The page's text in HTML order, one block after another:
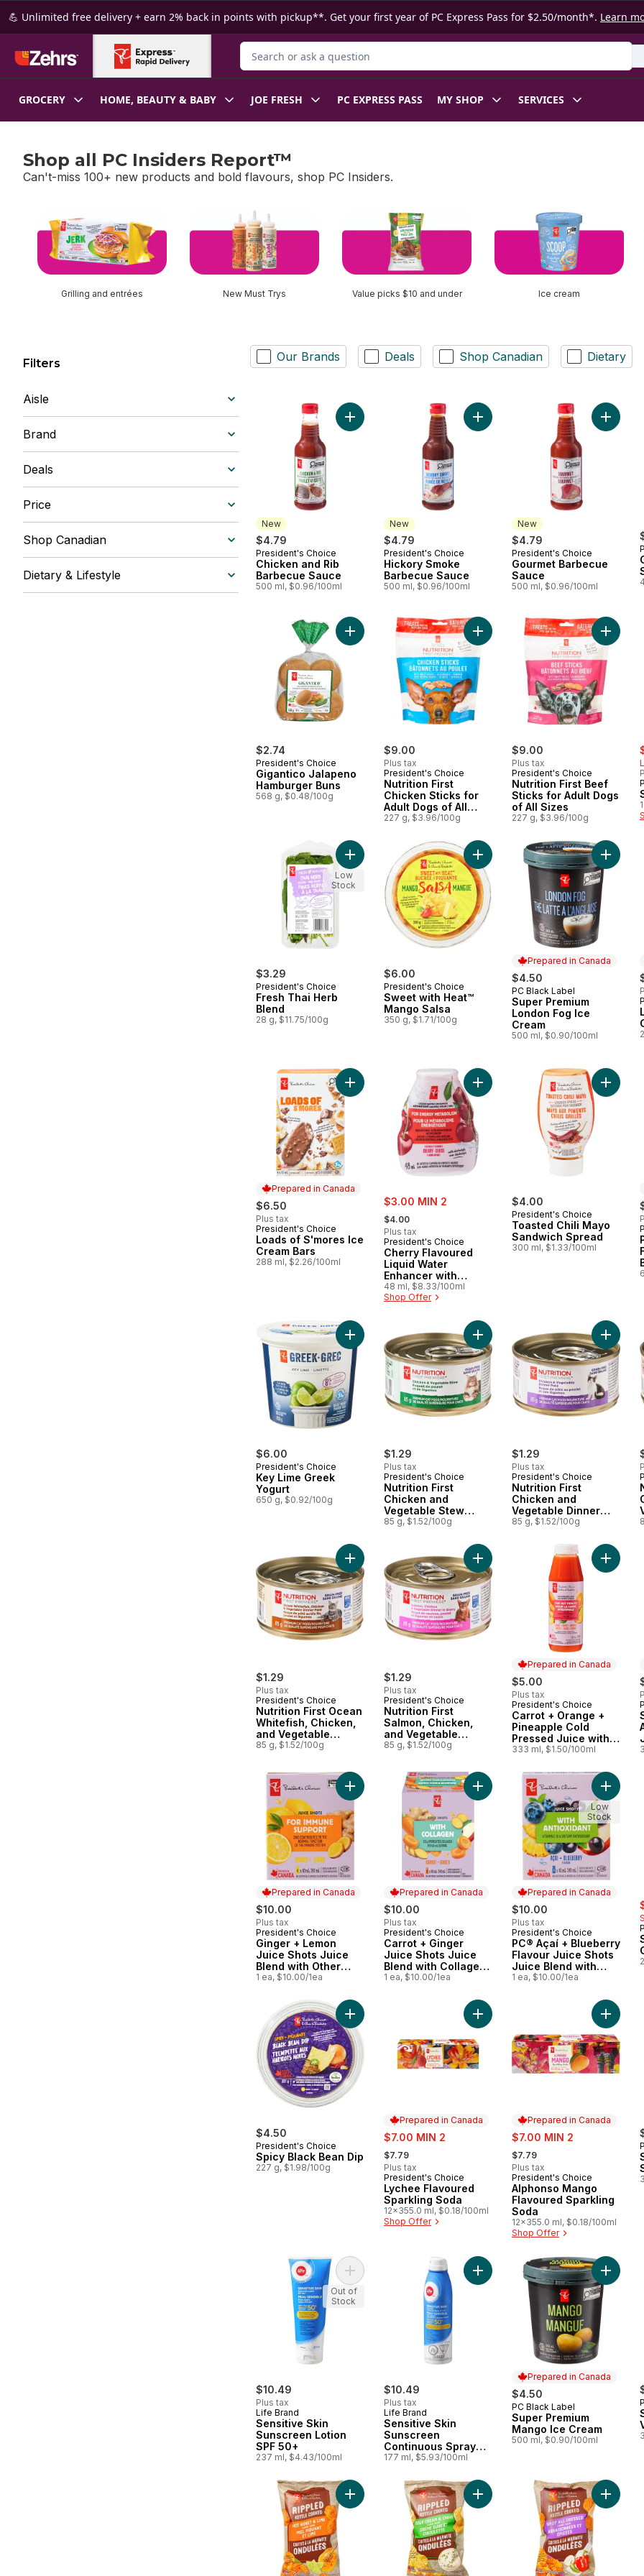
Skip to Main Content
Skip to Footer
💪 Unlimited free delivery + earn 2% back in points with pickup**. Get your first year of PC Express Pass for $2.50/month*. Learn
Search for Product
GROCERY HOME, BEAUTY & BABY JOE FRESH PC EXPRESS PASS MY SHOP SERVICES
Shop all PC Insiders Report™
Can't-miss 100+ new products and bold flavours, shop PC Insiders.
Grilling and entrées New Must Trys Value picks $10 and under Ice cream
Filters
Aisle
Brand
Deals
Price
Shop Canadian
Dietary & Lifestyle
Our Brands Deals Shop Canadian Dietary
New
$4.79
New
President's Choice
Chicken and Rib
Barbecue Sauce
500 ml, $0.96/100ml
Add Chicken and Rib Barbecue Sauce to cart
New
$4.79
New
President's Choice
Hickory Smoke
Barbecue Sauce
500 ml, $0.96/100ml
Add Hickory Smoke Barbecue
New
$4.79
New
President's Choice
Gourmet Barbecue
Sauce
500 ml, $0.96/100ml
Add
$2.74
President's Choice
Gigantico Jalapeno
Hamburger Buns
568 g, $0.48/100g
Add Gigantico Jalapeno Hamburger Buns to cart
$9.00
Plus tax
President's Choice
Nutrition First
Chicken Sticks for
Adult Dogs of All
Sizes
227 g, $3.96/100g
Add Nutrition First Chicken Sticks
$9.00
Plus tax
President's Choice
Nutrition First Beef
Sticks for Adult Dogs
of All Sizes
227 g, $3.96/100g
Add
$3.29
President's Choice
Fresh Thai Herb
Blend
28 g, $11.75/100g
Add Fresh Thai Herb Blend to cart
Low
Stock
$6.00
President's Choice
Sweet with Heat™
Mango Salsa
350 g, $1.71/100g
Add Sweet with Heat™ Mango
Prepared in Canada
$4.50
Prepared in Canada
PC Black Label
Super Premium
London Fog Ice
Cream
500 ml, $0.90/100ml
Add
Prepared in Canada
$6.50
Plus tax
Prepared in Canada
President's Choice
Loads of S'mores Ice
Cream Bars
288 ml, $2.26/100ml
Add Loads of S'mores Ice Cream Bars to cart
sale:
$3.00 MIN 2
, formerly:
$4.00
Plus tax
President's Choice
Cherry Flavoured
Liquid Water
Enhancer with
Niacin and Vitamin
B6 for Energy
48 ml, $8.33/100ml
Shop Offer
Add Cherry Flavoured Liquid
$4.00
President's Choice
Toasted Chili Mayo
Sandwich Spread
300 ml, $1.33/100ml
Add
$6.00
President's Choice
Key Lime Greek
Yogurt
650 g, $0.92/100g
Add Key Lime Greek Yogurt to cart
$1.29
Plus tax
President's Choice
Nutrition First
Chicken and
Vegetable Stew
Premium Cat Food
85 g, $1.52/100g
Add Nutrition First Chicken and
$1.29
Plus tax
President's Choice
Nutrition First
Chicken and
Vegetable Dinner
Paté Premium Cat
85 g, $1.52/100g
Add
$1.29
Plus tax
President's Choice
Nutrition First Ocean
Whitefish, Chicken,
and Vegetable
Dinner Paté Premium
85 g, $1.52/100g
Add Nutrition First Ocean Whitefish, Chicken, and Vegetable
$1.29
Plus tax
President's Choice
Nutrition First
Salmon, Chicken,
and Vegetable
Dinner in Gravy
85 g, $1.52/100g
Add Nutrition First Salmon,
Prepared in Canada
$5.00
Plus tax
Prepared in Canada
President's Choice
Carrot + Orange +
Pineapple Cold
Pressed Juice with
Probiotics for Gut
333 ml, $1.50/100ml
Add
Prepared in Canada
$10.00
Plus tax
Prepared in Canada
President's Choice
Ginger + Lemon
Juice Shots Juice
Blend with Other
Ingredients for
1 ea, $10.00/1ea
Add Ginger + Lemon Juice Shots Juice Blend with Other
Prepared in Canada
$10.00
Plus tax
Prepared in Canada
President's Choice
Carrot + Ginger
Juice Shots Juice
Blend with Collagen
and Other
1 ea, $10.00/1ea
Add Carrot + Ginger Juice Shots
Prepared in Canada
$10.00
Plus tax
Prepared in Canada
President's Choice
PC® Açaí + Blueberry
Flavour Juice Shots
Juice Blend with
Antioxidant and
1 ea, $10.00/1ea
Add
Low
Stock
$4.50
President's Choice
Spicy Black Bean Dip
227 g, $1.98/100g
Add Spicy Black Bean Dip to cart
Prepared in Canada
sale:
$7.00 MIN 2
, formerly:
$7.79
Plus tax
Prepared in Canada
President's Choice
Lychee Flavoured
Sparkling Soda
12x355.0 ml, $0.18/100ml
Shop Offer
Add Lychee Flavoured Sparkling
Prepared in Canada
sale:
$7.00 MIN 2
, formerly:
$7.79
Plus tax
Prepared in Canada
President's Choice
Alphonso Mango
Flavoured Sparkling
Soda
12x355.0 ml, $0.18/100ml
Shop Offer
Add
$10.49
Plus tax
Life Brand
Sensitive Skin
Sunscreen Lotion
SPF 50+
237 ml, $4.43/100ml
Add Sensitive Skin Sunscreen Lotion SPF 50+ to cart
Out of
Stock
$10.49
Plus tax
Life Brand
Sensitive Skin
Sunscreen
Continuous Spray
SPF 50+
177 ml, $5.93/100ml
Add Sensitive Skin Sunscreen
Prepared in Canada
$4.50
Prepared in Canada
PC Black Label
Super Premium
Mango Ice Cream
500 ml, $0.90/100ml
Add
Add Rippled Kettle Cooked Hot Honey & Lime Flavour Potato
Add Rippled Kettle Cooked Sour
Add